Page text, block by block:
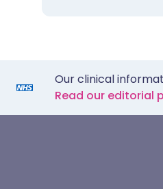
Our clinical
Read our editorial